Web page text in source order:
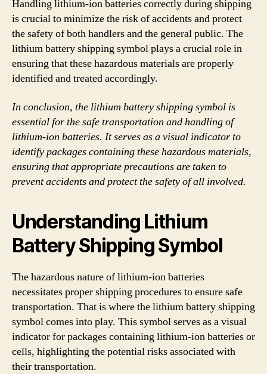
Handling lithium-ion batteries correctly during shipping
is crucial to minimize the risk of accidents and protect
the safety of both handlers and the general public. The
lithium battery shipping symbol plays a crucial role in
ensuring that these hazardous materials are properly
identified and treated accordingly.
In conclusion, the lithium battery shipping symbol is
essential for the safe transportation and handling of
lithium-ion batteries. It serves as a visual indicator to
identify packages containing these hazardous materials,
ensuring that appropriate precautions are taken to
prevent accidents and protect the safety of all involved.
Understanding Lithium
Battery Shipping Symbol
The hazardous nature of lithium-ion batteries
necessitates proper shipping procedures to ensure safe
transportation. That is where the lithium battery shipping
symbol comes into play. This symbol serves as a visual
indicator for packages containing lithium-ion batteries or
cells, highlighting the potential risks associated with
their transportation.